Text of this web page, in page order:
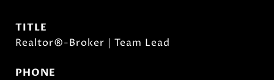
TITLE
Realtor®-Broker | Team Lead
PHONE